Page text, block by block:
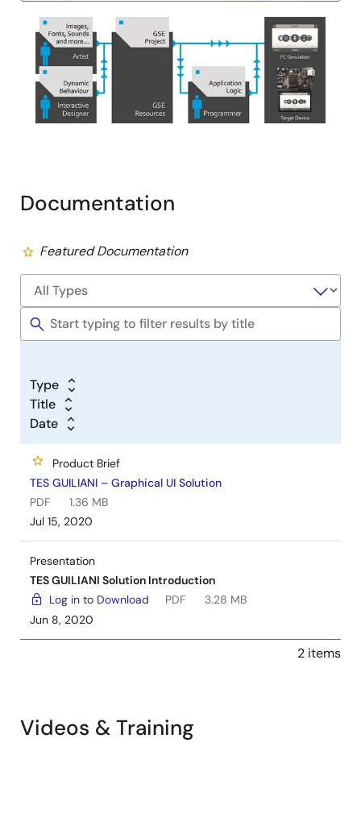
Documentation
Featured Documentation
Type
Title
Date
Product Brief
TES GUILIANI – Graphical UI Solution
PDF
1.36 MB
Jul 15, 2020
Presentation
TES GUILIANI Solution Introduction
Log in to Download
PDF
3.28 MB
Jun 8, 2020
2 items
Videos & Training